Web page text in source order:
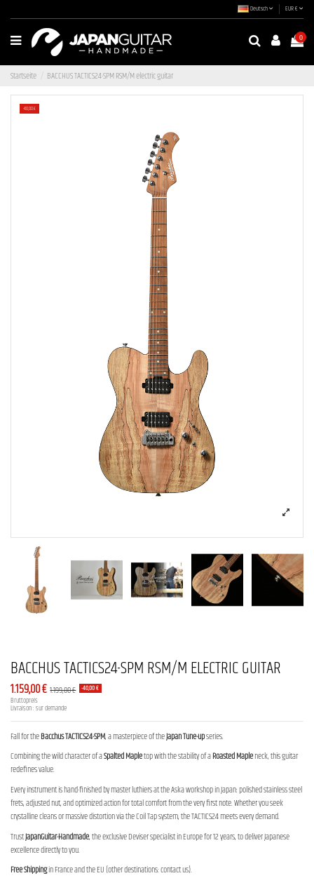
Deutsch EUR €
0
Startseite BACCHUS TACTICS24-SPM RSM/M electric guitar
-40,00 €
BACCHUS TACTICS24-SPM RSM/M ELECTRIC GUITAR
1.159,00 € 1.199,00 € -40,00 €
Bruttopreis
Livraison : sur demande
Fall for theBacchus TACTICS24-SPM, a masterpiece of theJapan Tune-upseries.
Combining the wild character of aSpalted Mapletop with the stability of aRoasted Mapleneck, this guitar
redefines value.
Every instrument is hand-finished by master luthiers at the Aska workshop in Japan: polished stainless steel
frets, adjusted nut, and optimized action for total comfort from the very first note. Whether you seek
crystalline cleans or massive distortion via the Coil Tap system, the TACTICS24 meets every demand.
TrustJapanGuitar-Handmade, the exclusive Deviser specialist in Europe for 12 years, to deliver Japanese
excellence directly to you.
Free Shippingin France and the EU (other destinations: contact us).